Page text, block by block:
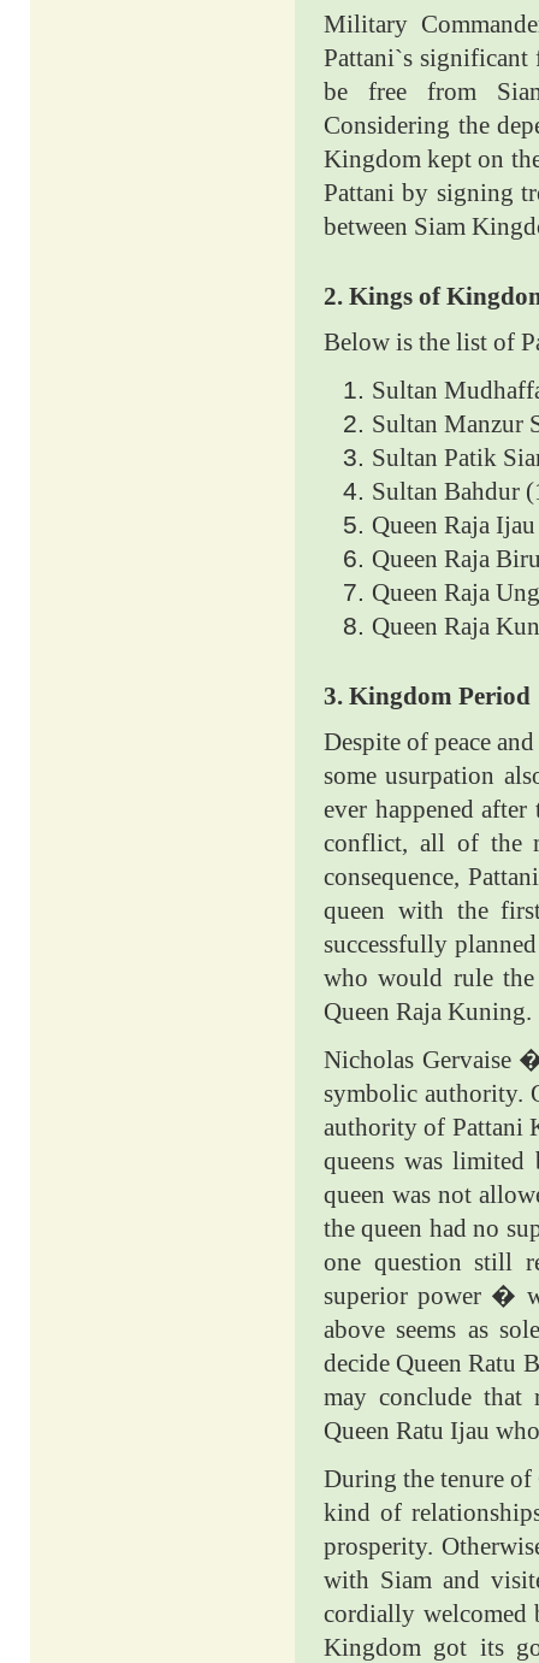
Military
Pattani`s significant
be free from
Considering the
Kingdom kept on
Pattani by signing
between Siam
2. Kings of
Below is the list of
Sultan
Sultan Manzur
Sultan Patik
Sultan Bahdur
Queen Raja
Queen Raja
Queen Raja
Queen Raja
3. Kingdom Period
Despite of peace
some usurpation
ever happened
conflict, all of the
consequence,
queen with the
successfully
who would rule
Queen Raja Kuning.
Nicholas Gervaise
symbolic authority.
authority of Pattani
queens was
queen was not
the queen had no
one question still
superior power �
above seems as
decide Queen Ratu
may conclude that
Queen Ratu Ijau
During the tenure
kind of
prosperity.
with Siam and
cordially welcomed
Kingdom got its